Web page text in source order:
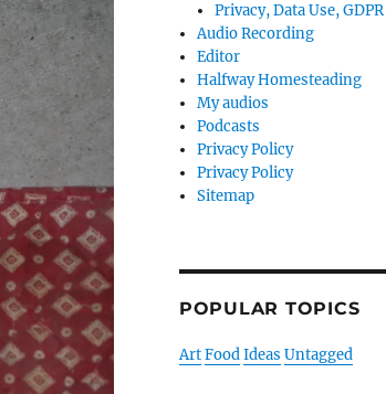
Privacy, Data Use, GDPR
Audio Recording
Editor
Halfway Homesteading
My audios
Podcasts
Privacy Policy
Privacy Policy
Sitemap
POPULAR TOPICS
ArtFoodIdeas Untagged